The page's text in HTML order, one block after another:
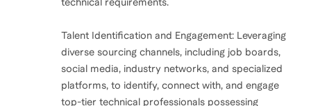
technical requirements.
Talent Identification and Engagement: Leveraging
diverse sourcing channels, including job boards,
social media, industry networks, and specialized
platforms, to identify, connect with, and engage
top-tier technical professionals possessing